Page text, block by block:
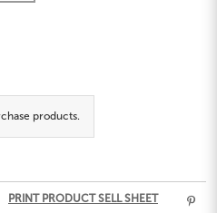
products.
PRINT PRODUCT SELL SHEET 